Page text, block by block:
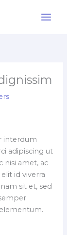
interdum
adipiscing ut
nisi amet, ac
id viverra
sit et, sed